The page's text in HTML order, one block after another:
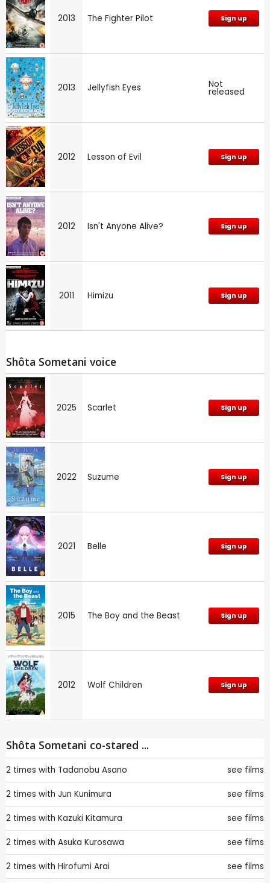
2013 The Fighter Pilot Sign up
2013 Jellyfish Eyes Not
released
2012 Lesson of Evil Sign up
2012 Isn't Anyone Alive? Sign up
2011 Himizu Sign up
Shôta Sometani voice
2025 Scarlet Sign up
2022 Suzume Sign up
2021 Belle Sign up
2015 The Boy and the Beast Sign up
2012 Wolf Children Sign up
Shôta Sometani co-stared ...
2 times with Tadanobu Asano see films
2 times with Jun Kunimura see films
2 times with Kazuki Kitamura see films
2 times with Asuka Kurosawa see films
2 times with Hirofumi Arai see films